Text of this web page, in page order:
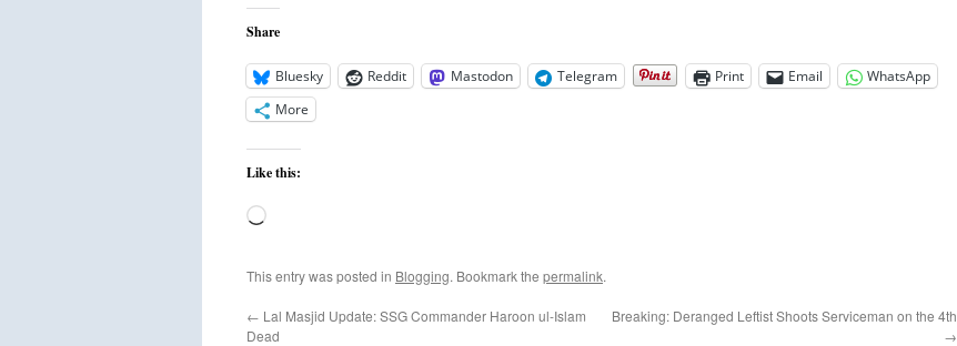
Share
Bluesky Reddit Mastodon Telegram Print Email
WhatsApp
More
Like this:
Loading…
This entry was posted in Blogging. Bookmark the permalink.
← Lal Masjid Update: SSG Commander Haroon ul-Islam
Dead
Breaking: Deranged Leftist Shoots Serviceman on the 4th
→